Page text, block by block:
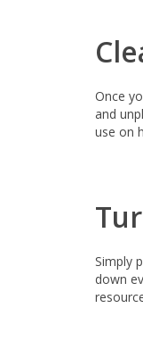
Once
and
use on
Simply
down